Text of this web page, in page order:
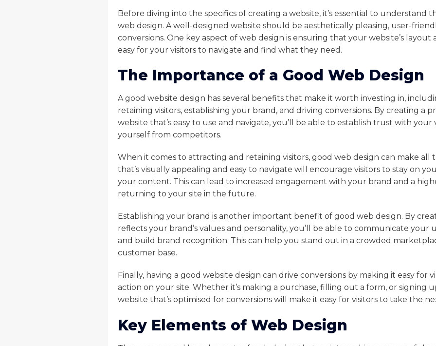
Before diving into the specifics of creating a website, it’s essential to understand
web design. A well-designed website should be aesthetically pleasing, user-
conversions. One key aspect of web design is ensuring that your website’s
easy for your visitors to navigate and find what they need.
The Importance of a Good Web Design
A good website design has several benefits that make it worth investing in,
retaining visitors, establishing your brand, and driving conversions. By creating a
website that’s easy to use and navigate, you’ll be able to establish trust with
yourself from competitors.
When it comes to attracting and retaining visitors, good web design can make all
that’s visually appealing and easy to navigate will encourage visitors to stay on
your content. This can lead to increased engagement with your brand and a
returning to your site in the future.
Establishing your brand is another important benefit of good web design. By
reflects your brand’s values and personality, you’ll be able to communicate your
and build brand recognition. This can help you stand out in a crowded
customer base.
Finally, having a good website design can drive conversions by making it easy for
action on your site. Whether it’s making a purchase, filling out a form, or signing
website that’s optimised for conversions will make it easy for visitors to take the
Key Elements of Web Design